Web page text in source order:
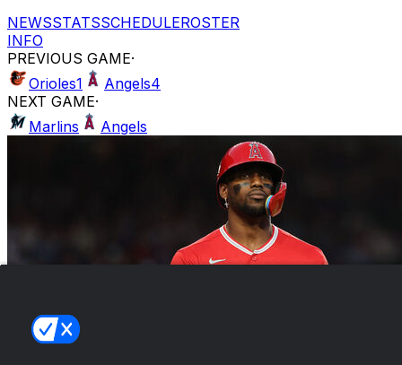
NEWSSTATSSCHEDULEROSTER
INFO
PREVIOUS GAME·
Orioles1 Angels4
NEXT GAME·
Marlins
Angels